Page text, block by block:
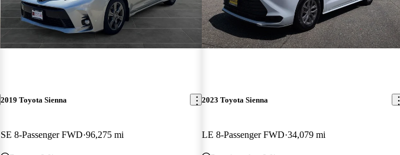
2019 Toyota Sienna
SE 8-Passenger FWD 96,275 mi
2023 Toyota Sienna
LE 8-Passenger FWD 34,079 mi